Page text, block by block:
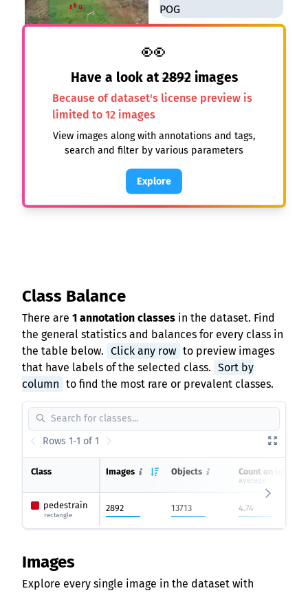
👀
Have a look at2892images
Because of dataset's license preview is
limited to 12 images
View images along with annotations and tags,
search and filter by various parameters
Explore
Class Balance
There are 1 annotation classes in the dataset. Find
the general statistics and balances for every class in
the table below. Click any row to preview images
that have labels of the selected class. Sort by
column to find the most rare or prevalent classes.
Rows 1-1 of 1
Class Images Objects Count on image
average
pedestrain
rectangle
2892 13713 4.74
Images
Explore every single image in the dataset with